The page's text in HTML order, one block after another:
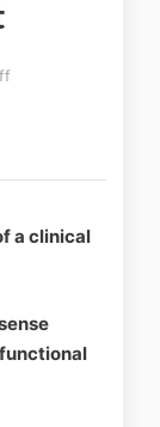
a clinical